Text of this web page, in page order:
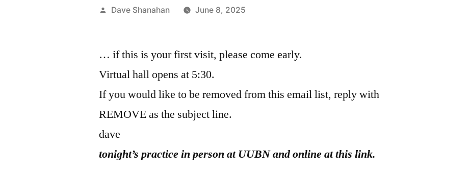
Posted
Dave Shanahan June 8, 2025
… if this is your first visit, please come early.
Virtual hall opens at 5:30.
If you would like to be removed from this email list, reply with
REMOVE as the subject line.
dave
tonight’s practice in person at UUBN and online at this link.